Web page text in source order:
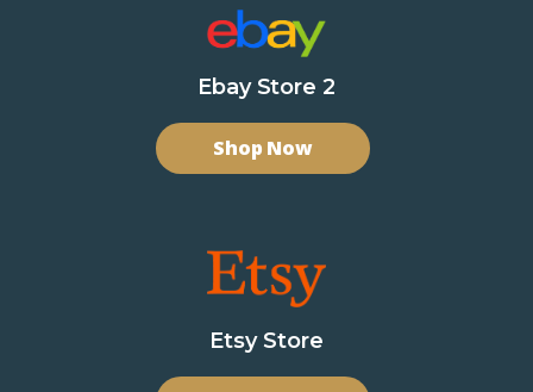
Ebay Store 2
Shop Now
Etsy Store